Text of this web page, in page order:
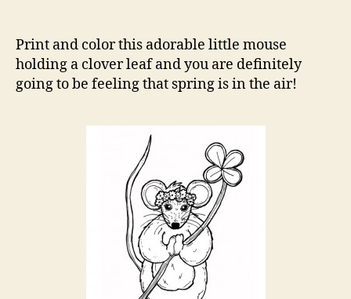
Print and color this adorable little mouse
holding a clover leaf and you are definitely
going to be feeling that spring is in the air!